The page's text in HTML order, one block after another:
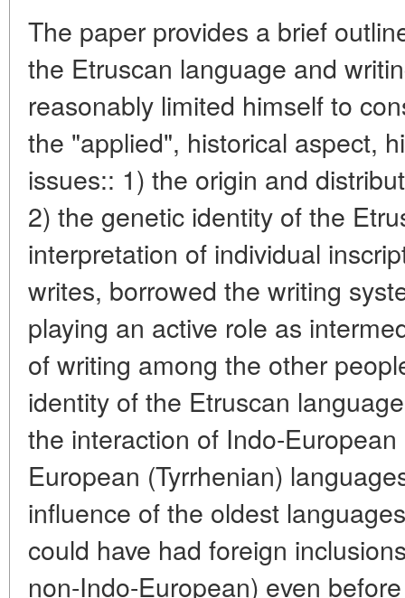
The paper provides a brief
the Etruscan language and
reasonably limited himself to
the "applied", historical aspect,
issues:: 1) the origin and
2) the genetic identity of the
interpretation of individual
writes, borrowed the writing
playing an active role as
of writing among the other
identity of the Etruscan
the interaction of Indo-
European (Tyrrhenian)
influence of the oldest
could have had foreign
non-Indo-European) even